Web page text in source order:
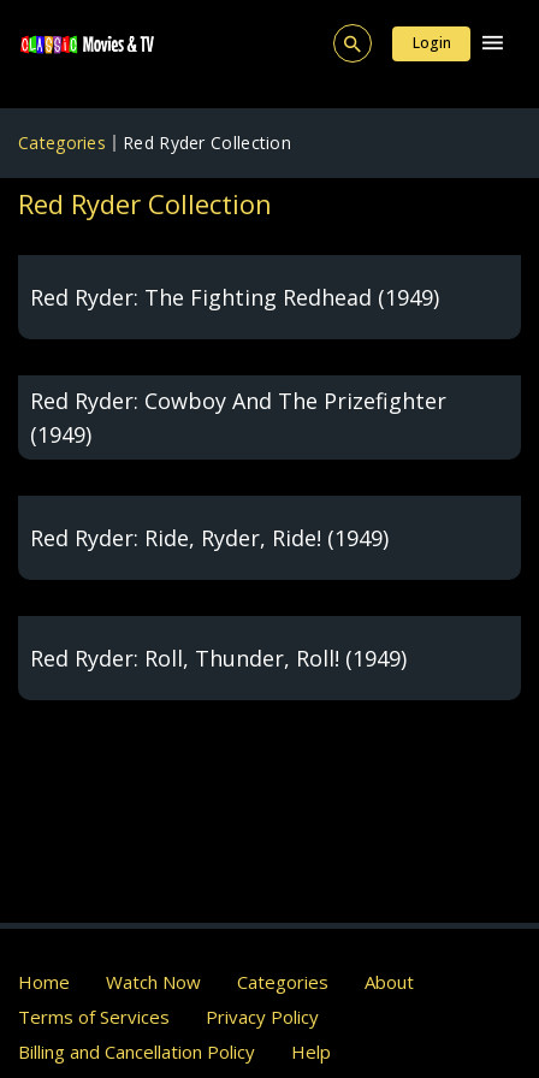
Login
Categories Red Ryder Collection
Red Ryder Collection
Red Ryder: The Fighting Redhead (1949)
Red Ryder: Cowboy And The Prizefighter
(1949)
Red Ryder: Ride, Ryder, Ride! (1949)
Red Ryder: Roll, Thunder, Roll! (1949)
Home Watch Now Categories
About
Terms of Services
Privacy Policy
Billing and Cancellation Policy
Help